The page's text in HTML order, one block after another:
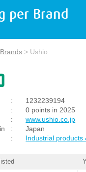
per Brand
> Ushio
:
1232239194
:
0 points in 2025
:
www.ushio.co.jp
:
Japan
: Industrial products